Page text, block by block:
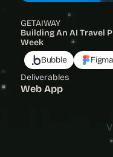
GETAIWAY
Building An AI Travel
Week
Deliverables
Web App
Bubble Figma